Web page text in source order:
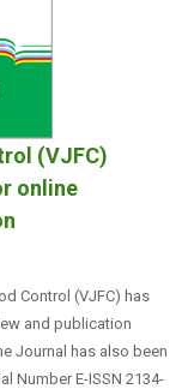
(VJFC)
online
Control (VJFC) has
and publication
Journal has also been
Number E-ISSN 2134-